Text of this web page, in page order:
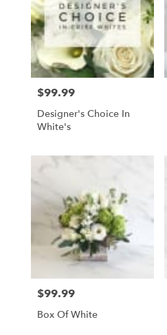
Price:
$99.99
Designer's Choice In
White's
Price:
$99.99
Box Of White